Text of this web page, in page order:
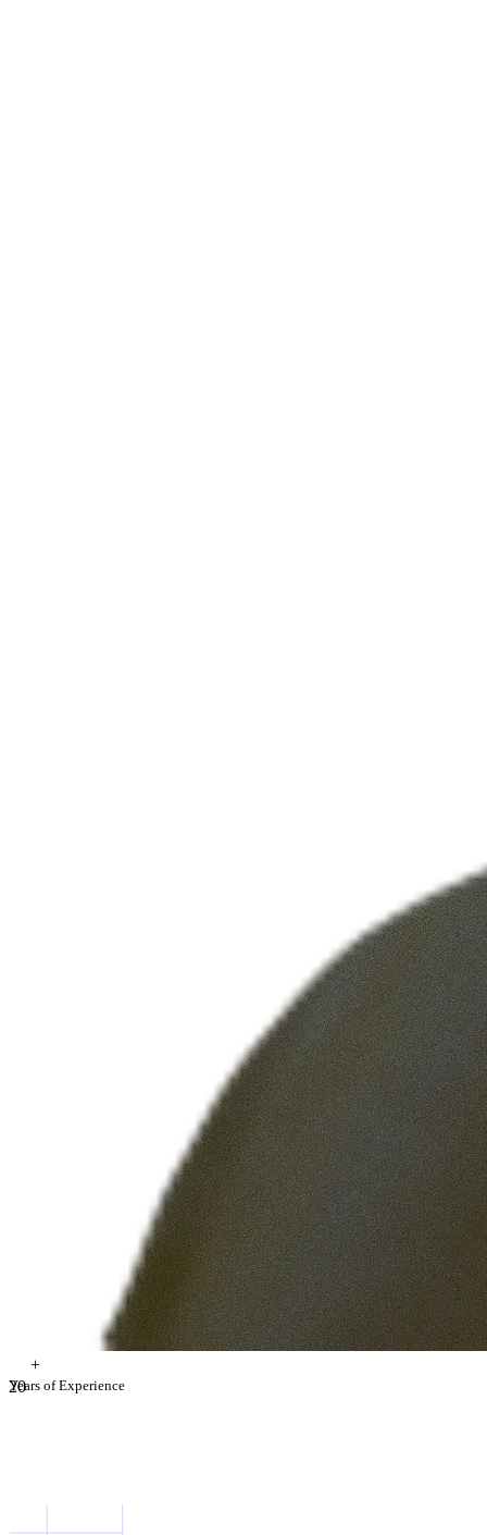
20
+
Years of Experience